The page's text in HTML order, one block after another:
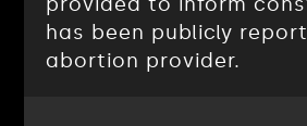
has been publicly
abortion provider.